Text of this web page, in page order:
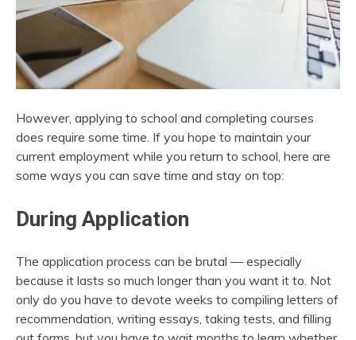
However, applying to school and completing courses
does require some time. If you hope to maintain your
current employment while you return to school, here are
some ways you can save time and stay on top:
During Application
The application process can be brutal — especially
because it lasts so much longer than you want it to. Not
only do you have to devote weeks to compiling letters of
recommendation, writing essays, taking tests, and filling